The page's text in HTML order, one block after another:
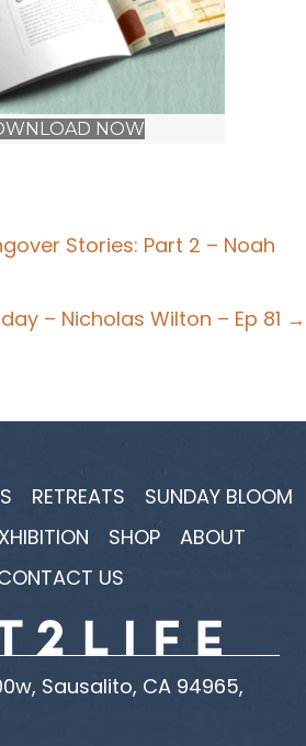
NOW
Stories: Part 2 – Noah
– Nicholas Wilton – Ep 81 →
RETREATS
SUNDAY BLOOM
SHOP
ABOUT
US
Sausalito, CA 94965,